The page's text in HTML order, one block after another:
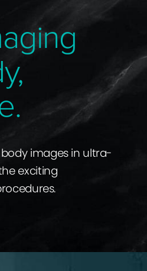
images in ultra-
exciting